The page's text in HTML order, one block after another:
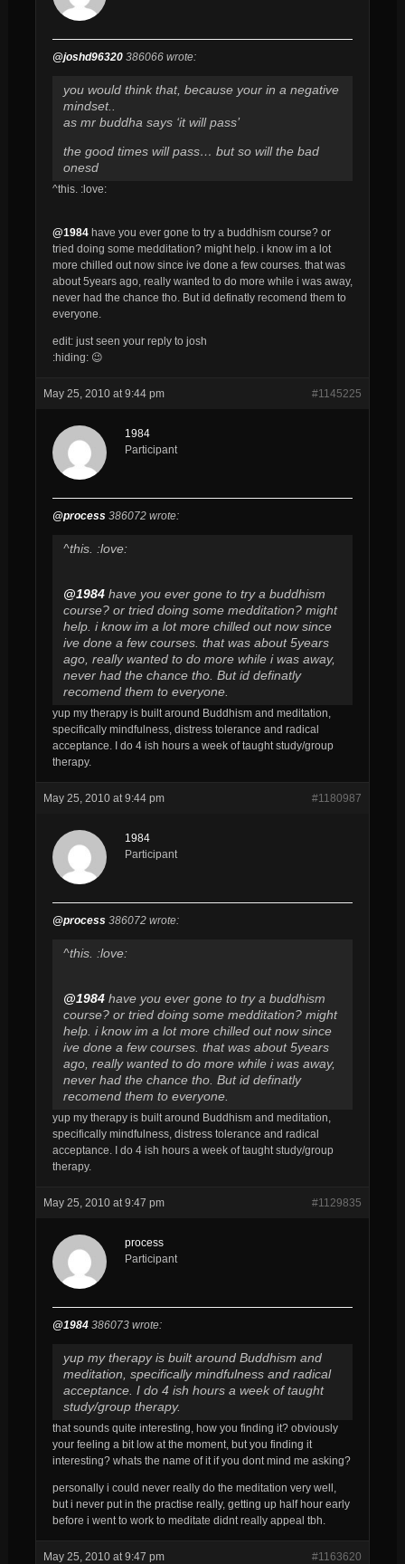
@joshd96320386066 wrote:
you would think that, because your in a negative
mindset..
as mr buddha says ‘it will pass’
the good times will pass… but so will the bad
onesd
^this. :love:
@1984have you ever gone to try a buddhism course? or
tried doing some medditation? might help. i know im a lot
more chilled out now since ive done a few courses. that was
about 5years ago, really wanted to do more while i was away,
never had the chance tho. But id definatly recomend them to
everyone.
edit: just seen your reply to josh
:hiding: 😉
May 25, 2010 at 9:44 pm #1145225
1984
Participant
@process386072 wrote:
^this. :love:
@1984have you ever gone to try a buddhism
course? or tried doing some medditation? might
help. i know im a lot more chilled out now since
ive done a few courses. that was about 5years
ago, really wanted to do more while i was away,
never had the chance tho. But id definatly
recomend them to everyone.
yup my therapy is built around Buddhism and meditation,
specifically mindfulness, distress tolerance and radical
acceptance. I do 4 ish hours a week of taught study/group
therapy.
May 25, 2010 at 9:44 pm #1180987
1984
Participant
@process386072 wrote:
^this. :love:
@1984have you ever gone to try a buddhism
course? or tried doing some medditation? might
help. i know im a lot more chilled out now since
ive done a few courses. that was about 5years
ago, really wanted to do more while i was away,
never had the chance tho. But id definatly
recomend them to everyone.
yup my therapy is built around Buddhism and meditation,
specifically mindfulness, distress tolerance and radical
acceptance. I do 4 ish hours a week of taught study/group
therapy.
May 25, 2010 at 9:47 pm #1129835
process
Participant
@1984386073 wrote:
yup my therapy is built around Buddhism and
meditation, specifically mindfulness and radical
acceptance. I do 4 ish hours a week of taught
study/group therapy.
that sounds quite interesting, how you finding it? obviously
your feeling a bit low at the moment, but you finding it
interesting? whats the name of it if you dont mind me asking?
personally i could never really do the meditation very well,
but i never put in the practise really, getting up half hour early
before i went to work to meditate didnt really appeal tbh.
May 25, 2010 at 9:47 pm #1163620